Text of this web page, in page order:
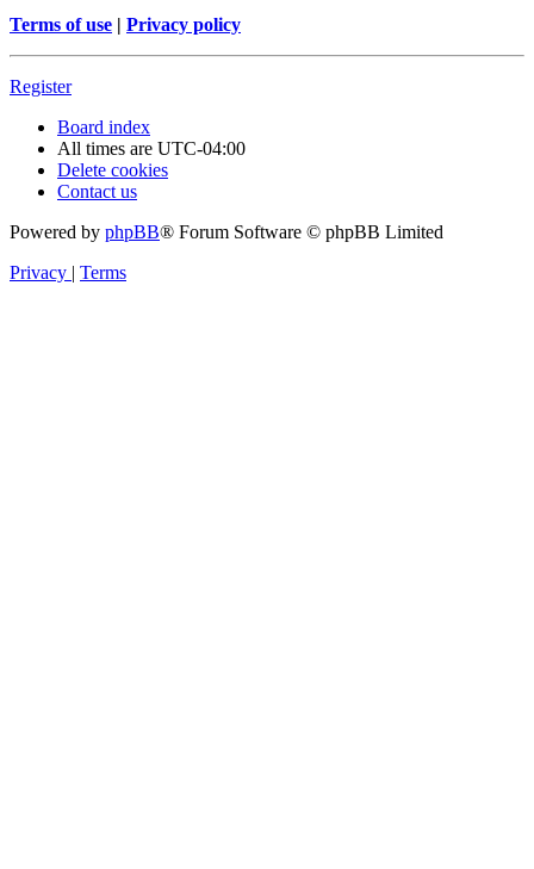
Terms of use | Privacy policy
Register
Board index
All times are UTC-04:00
Delete cookies
Contact us
Powered by phpBB® Forum Software © phpBB Limited
Privacy | Terms